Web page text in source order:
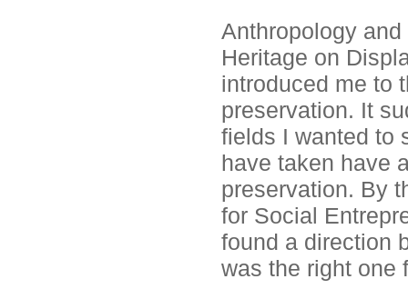
Anthropology
Heritage on
introduced me to
preservation. It
fields I wanted to
have taken have
preservation. By
for Social
found a direction
was the right one